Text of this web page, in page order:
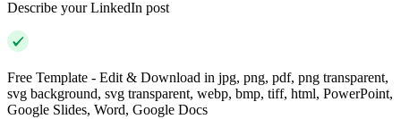
Describe your LinkedIn post
Free Template - Edit & Download in jpg, png, pdf, png transparent,
svg background, svg transparent, webp, bmp, tiff, html, PowerPoint,
Google Slides, Word, Google Docs